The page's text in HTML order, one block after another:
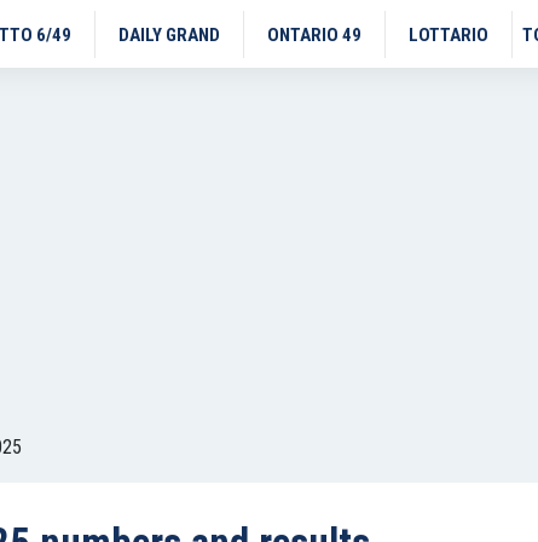
6/49 DAILY GRAND ONTARIO 49 LOTTARIO